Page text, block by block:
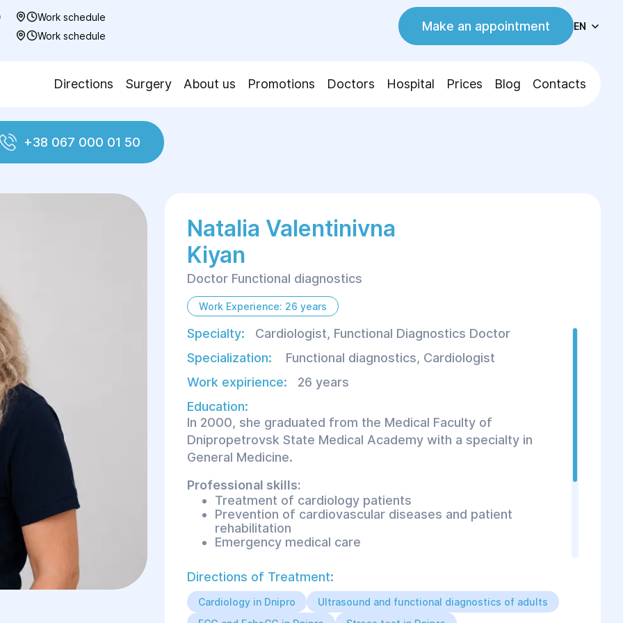
Work schedule
Work schedule
Make an appointment EN
Directions Surgery About us Promotions Doctors Hospital Prices Blog Contacts
+38 067 000 01 50
Natalia Valentinivna
Kiyan
Doctor Functional diagnostics
Work Experience: 26 years
Specialty:
Cardiologist, Functional Diagnostics Doctor
Specialization:
Functional diagnostics, Cardiologist
Work expirience:
26 years
Education:
In 2000, she graduated from the Medical Faculty of
Dnipropetrovsk State Medical Academy with a specialty in
General Medicine.
Professional skills:
Treatment of cardiology patients
Prevention of cardiovascular diseases and patient
rehabilitation
Emergency medical care
ECG;
Holter ECG and blood pressure monitoring;
Directions of Treatment:
Cardiology in Dnipro
Ultrasound and functional diagnostics of adults